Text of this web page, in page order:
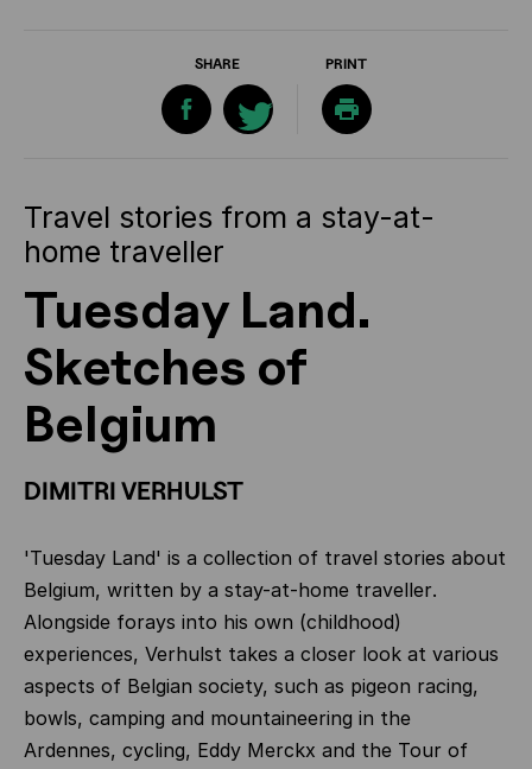
SHARE PRINT
Travel stories from a stay-at-
home traveller
Tuesday Land.
Sketches of
Belgium
DIMITRI VERHULST
'Tuesday Land' is a collection of travel stories about
Belgium, written by a stay-at-home traveller.
Alongside forays into his own (childhood)
experiences, Verhulst takes a closer look at various
aspects of Belgian society, such as pigeon racing,
bowls, camping and mountaineering in the
Ardennes, cycling, Eddy Merckx and the Tour of